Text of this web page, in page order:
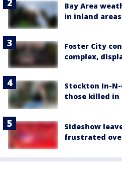
Bay Area
in inland areas
Foster City
complex,
Stockton In-N-
those killed in
Sideshow
frustrated